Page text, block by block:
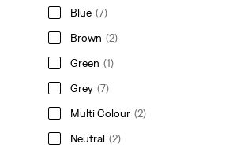
Blue (7)
Brown (2)
Green (1)
Grey (7)
Multi Colour (2)
Neutral (2)